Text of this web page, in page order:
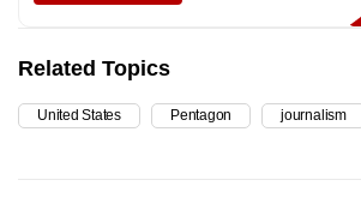
Related Topics
United States Pentagon journalism